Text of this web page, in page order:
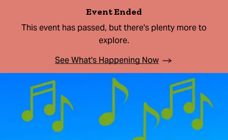
Event Ended
This event has passed, but there's plenty more to
explore.
See What's Happening Now